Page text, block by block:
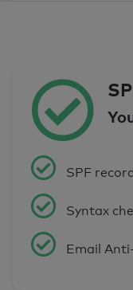
SPF
Syntax
Email